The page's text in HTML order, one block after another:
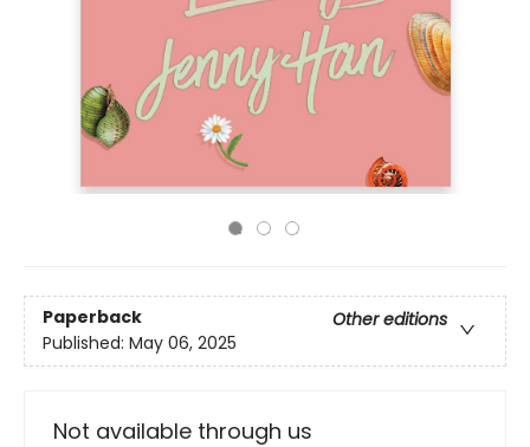
Paperback
Other editions
Published: May 06, 2025
Not available through us